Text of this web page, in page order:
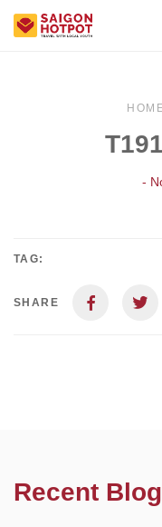
-
TAG:
SHARE
Recent Blog